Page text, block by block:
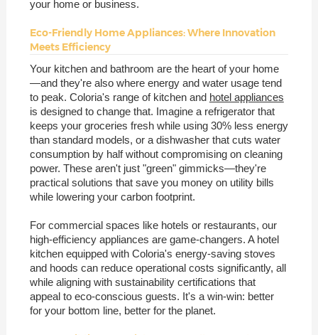
your home or business.
Eco-Friendly Home Appliances: Where Innovation
Meets Efficiency
Your kitchen and bathroom are the heart of your home
—and they're also where energy and water usage tend
to peak. Coloria's range of kitchen and hotel appliances
is designed to change that. Imagine a refrigerator that
keeps your groceries fresh while using 30% less energy
than standard models, or a dishwasher that cuts water
consumption by half without compromising on cleaning
power. These aren't just "green" gimmicks—they're
practical solutions that save you money on utility bills
while lowering your carbon footprint.
For commercial spaces like hotels or restaurants, our
high-efficiency appliances are game-changers. A hotel
kitchen equipped with Coloria's energy-saving stoves
and hoods can reduce operational costs significantly, all
while aligning with sustainability certifications that
appeal to eco-conscious guests. It's a win-win: better
for your bottom line, better for the planet.